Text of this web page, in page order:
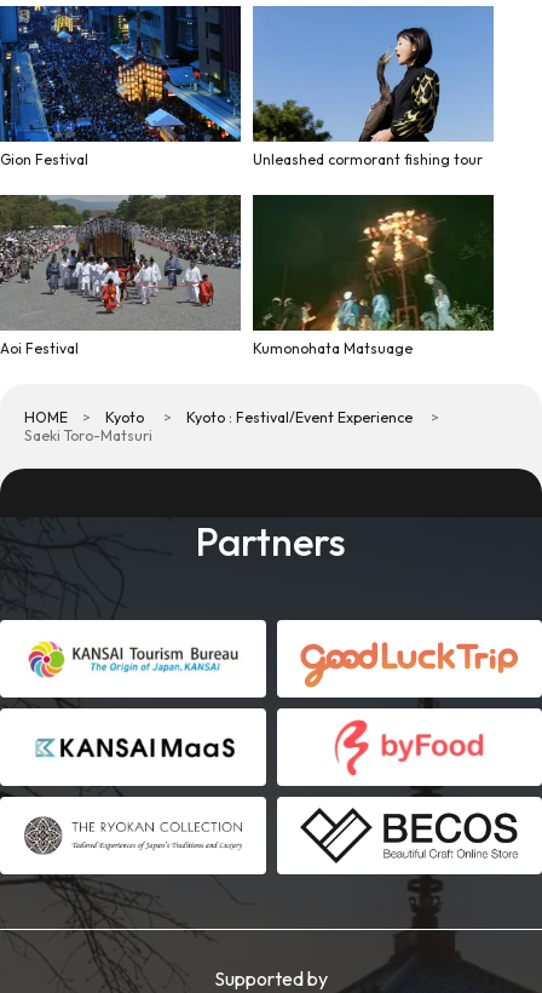
Gion Festival Unleashed cormorant fishing tour
Aoi Festival Kumonohata Matsuage
HOME Kyoto
Kyoto : Festival/Event Experience
Saeki Toro-Matsuri
Partners
Supported by